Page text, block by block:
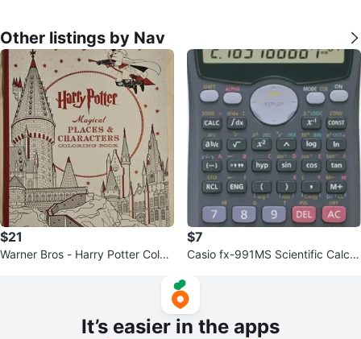
Other listings by Nav
$21
Warner Bros - Harry Potter Colori
$7
Casio fx-991MS Scientific Calcul
It’s easier in the apps